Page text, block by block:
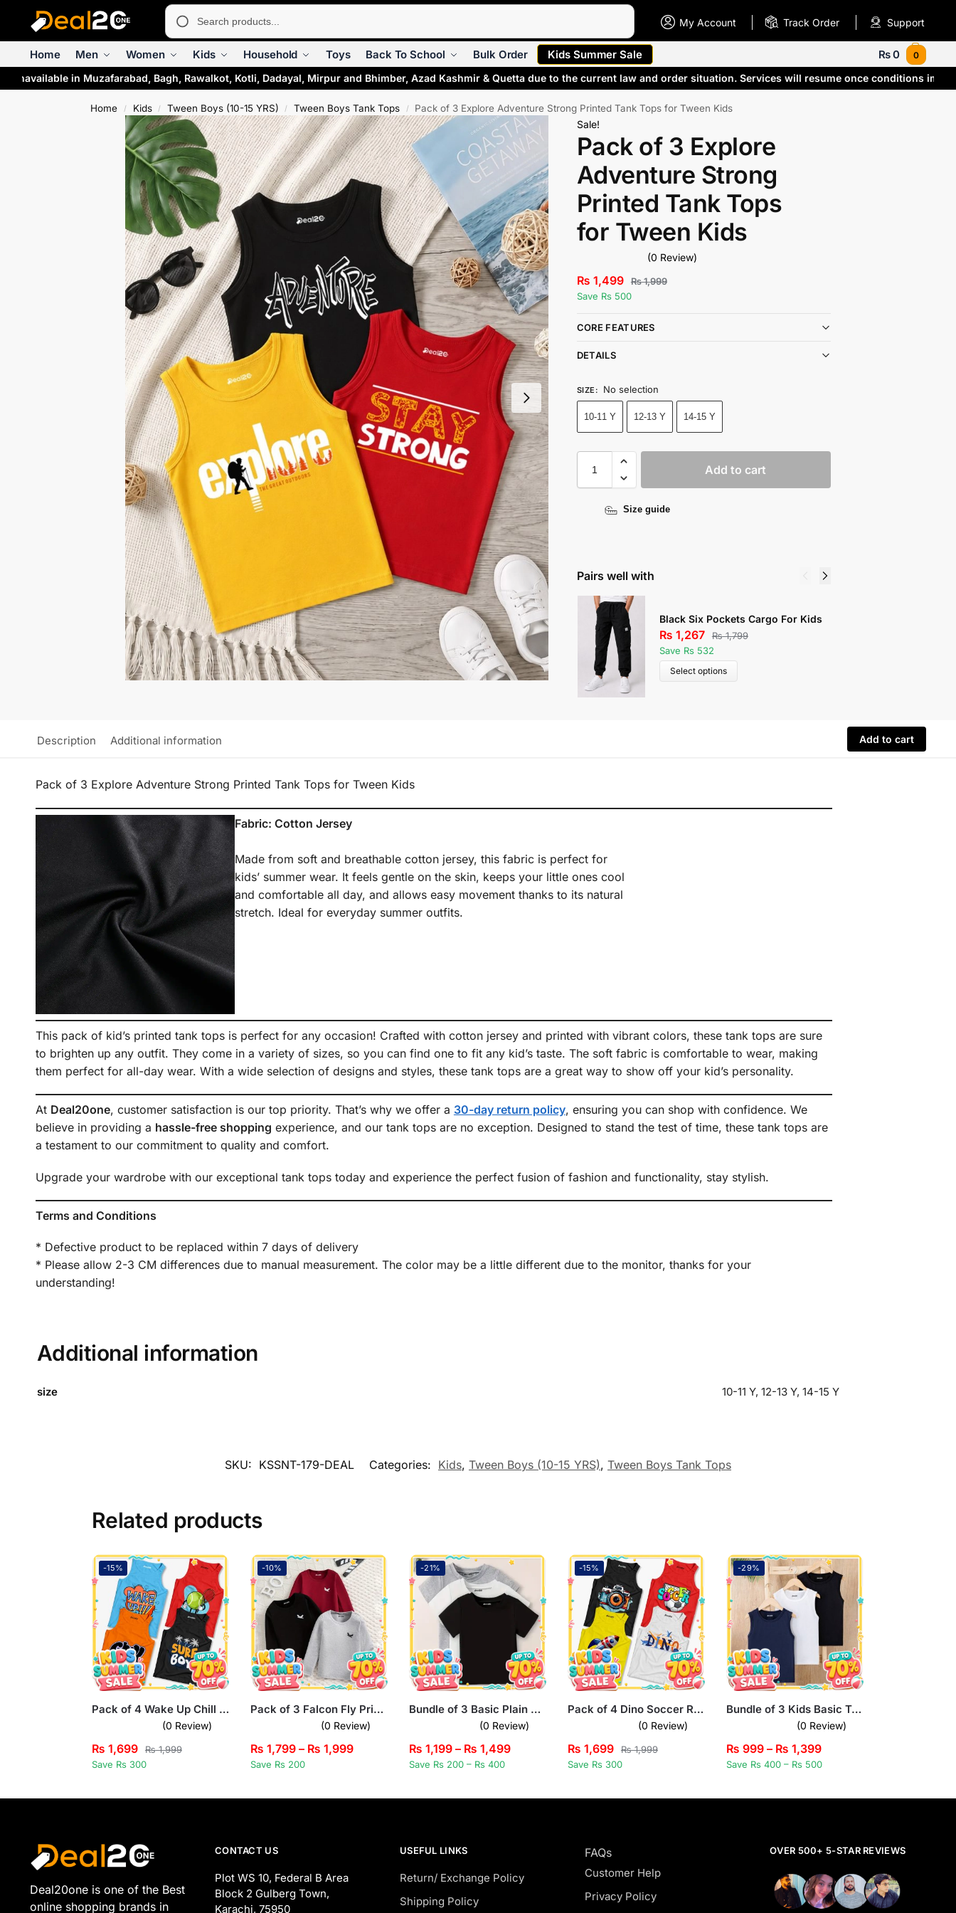
My Account Track Order Support
Home Men Women Kids Household Toys Back To School Bulk Order Kids Summer Sale ₨0 0
in Muzafarabad, Bagh, Rawalkot, Kotli, Dadayal, Mirpur and Bhimber, Azad Kashmir & Quetta due to the current law and order situation. Services will resume once conditions
Home / Kids / Tween Boys (10-15 YRS) / Tween Boys Tank Tops / Pack of 3 Explore Adventure Strong Printed Tank Tops for Tween Kids
Sale!
Pack of 3 Explore
Adventure Strong
Printed Tank Tops
for Tween Kids
(0 Review)
₨ 1,499 ₨1,999
Save Rs 500
CORE FEATURES
DETAILS
SIZE : No selection
10-11 Y 12-13 Y 14-15 Y
Add to cart
Size guide
Pairs well with
Black Six Pockets Cargo For Kids
₨ 1,267 ₨1,799
Save Rs 532
Select options
Description Additional information Add to cart
Pack of 3 Explore Adventure Strong Printed Tank Tops for Tween Kids
Fabric: Cotton Jersey
Made from soft and breathable cotton jersey, this fabric is perfect for
kids’ summer wear. It feels gentle on the skin, keeps your little ones cool
and comfortable all day, and allows easy movement thanks to its natural
stretch. Ideal for everyday summer outfits.
This pack of kid’s printed tank tops is perfect for any occasion! Crafted with cotton jersey and printed with vibrant colors, these tank tops are sure
to brighten up any outfit. They come in a variety of sizes, so you can find one to fit any kid’s taste. The soft fabric is comfortable to wear, making
them perfect for all-day wear. With a wide selection of designs and styles, these tank tops are a great way to show off your kid’s personality.
At Deal20one, customer satisfaction is our top priority. That’s why we offer a 30-day return policy, ensuring you can shop with confidence. We
believe in providing a hassle-free shopping experience, and our tank tops are no exception. Designed to stand the test of time, these tank tops are
a testament to our commitment to quality and comfort.
Upgrade your wardrobe with our exceptional tank tops today and experience the perfect fusion of fashion and functionality, stay stylish.
Terms and Conditions
* Defective product to be replaced within 7 days of delivery
* Please allow 2-3 CM differences due to manual measurement. The color may be a little different due to the monitor, thanks for your
understanding!
Additional information
size 10-11 Y, 12-13 Y, 14-15 Y
SKU: KSSNT-179-DEAL Categories: Kids, Tween Boys (10-15 YRS), Tween Boys Tank Tops
Related products
-15%
Pack of 4 Wake Up Chill Surf Boy Kids Printed Tank Tops
(0 Review)
₨ 1,699 ₨1,999
Save Rs 300
-10%
Pack of 3 Falcon Fly Printed Long Sleeve T-shirts for Kids
(0 Review)
₨ 1,799 – ₨ 1,999
Save Rs 200
-21%
Bundle of 3 Basic Plain Summer T-Shirts For Kids
(0 Review)
₨ 1,199 – ₨ 1,499
Save Rs 200 – Rs 400
-15%
Pack of 4 Dino Soccer Rocket Camera Kids Printed Tank Tops
(0 Review)
₨ 1,699 ₨1,999
Save Rs 300
-29%
Bundle of 3 Kids Basic Tank Tops
(0 Review)
₨ 999 – ₨ 1,399
Save Rs 400 – Rs 500
Deal20one is one of the Best
online shopping brands in
CONTACT US
Plot WS 10, Federal B Area
Block 2 Gulberg Town,
Karachi, 75950
USEFUL LINKS
Return/ Exchange Policy
Shipping Policy
FAQs
Customer Help
Privacy Policy
OVER 500+ 5-STAR REVIEWS